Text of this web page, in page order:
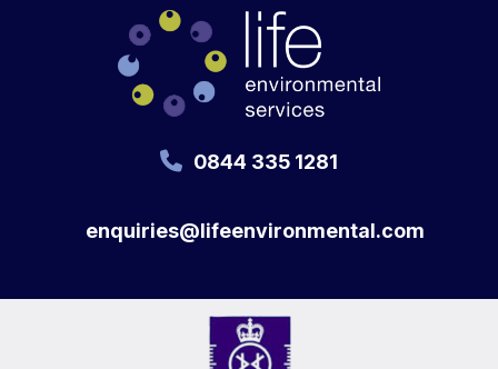
0844 335 1281
enquiries@lifeenvironmental.com